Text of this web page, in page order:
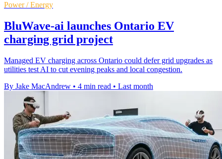
Power / Energy
BluWave-ai launches Ontario EV
charging grid project
Managed EV charging across Ontario could defer grid upgrades as
utilities test AI to cut evening peaks and local congestion.
By Jake MacAndrew • 4 min read • Last month